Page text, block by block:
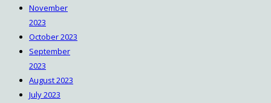
November
2023
October 2023
September
2023
August 2023
July 2023